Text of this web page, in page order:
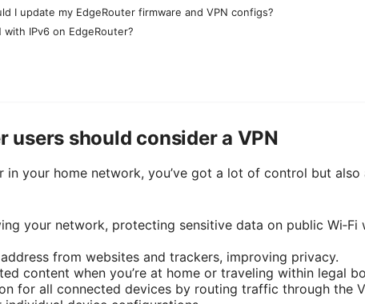
I update my EdgeRouter firmware and VPN configs?
with IPv6 on EdgeRouter?
users should consider a VPN
in your home network, you’ve got a lot of control but
your network, protecting sensitive data on public Wi‑Fi
from websites and trackers, improving privacy.
content when you’re at home or traveling within legal
for all connected devices by routing traffic through the